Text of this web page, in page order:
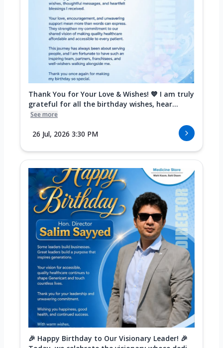
Thank You for Your Love & Wishes! 💙 I am truly
grateful for all the birthday wishes, hear...
See more
26 Jul, 2026 3:30 PM
🎉 Happy Birthday to Our Visionary Leader! 🎉